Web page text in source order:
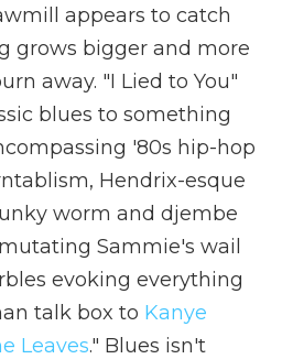
appears to catch
grows bigger and more
away. "I Lied to You"
blues to something
'80s hip-hop
Hendrix-esque
worm and djembe
Sammie's wail
evoking everything
talk box to Kanye
Leaves." Blues isn't